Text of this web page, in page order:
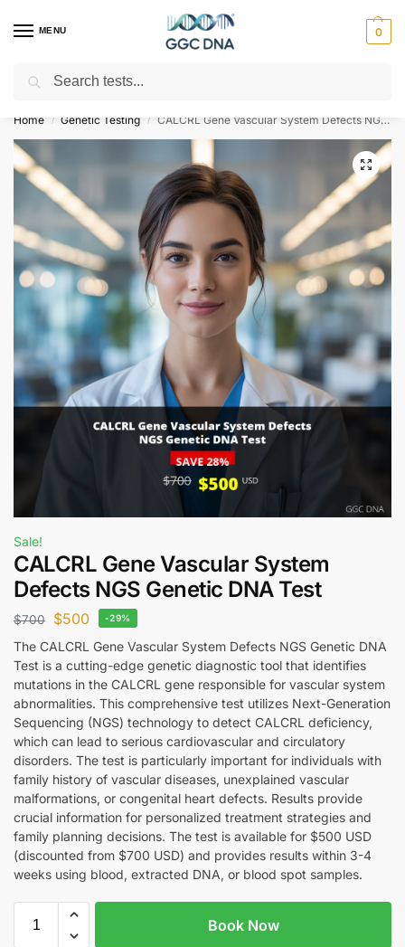
MENU 0
Empowering you with ⚡ accurate, trusted genetic answers
Home / Genetic Testing / CALCRL Gene Vascular System Defects NGS Genetic DNA Test
Sale!
CALCRL Gene Vascular System
Defects NGS Genetic DNA Test
$700 $500 -29%
The CALCRL Gene Vascular System Defects NGS Genetic DNA
Test is a cutting-edge genetic diagnostic tool that identifies
mutations in the CALCRL gene responsible for vascular system
abnormalities. This comprehensive test utilizes Next-Generation
Sequencing (NGS) technology to detect CALCRL deficiency,
which can lead to serious cardiovascular and circulatory
disorders. The test is particularly important for individuals with
family history of vascular diseases, unexplained vascular
malformations, or congenital heart defects. Results provide
crucial information for personalized treatment strategies and
family planning decisions. The test is available for $500 USD
(discounted from $700 USD) and provides results within 3-4
weeks using blood, extracted DNA, or blood spot samples.
Book Now